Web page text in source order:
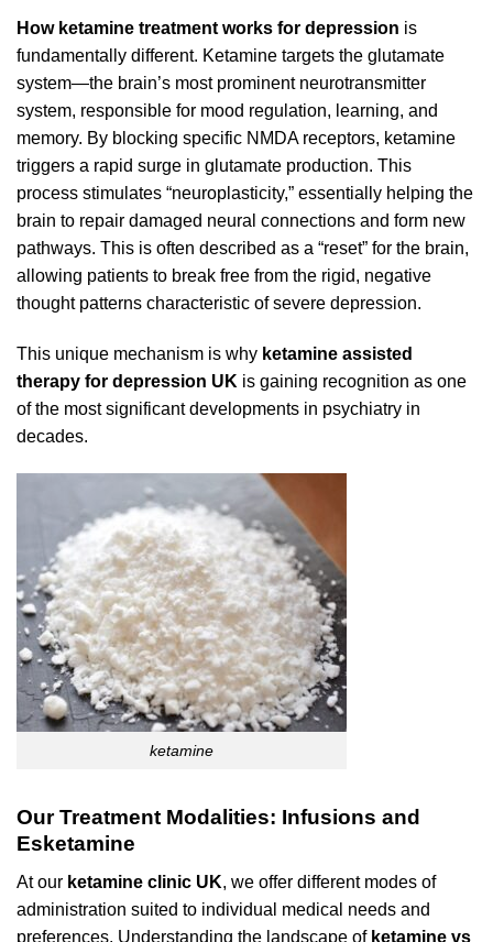
How ketamine treatment works for depression is
fundamentally different. Ketamine targets the glutamate
system—the brain’s most prominent neurotransmitter
system, responsible for mood regulation, learning, and
memory. By blocking specific NMDA receptors, ketamine
triggers a rapid surge in glutamate production. This
process stimulates “neuroplasticity,” essentially helping the
brain to repair damaged neural connections and form new
pathways. This is often described as a “reset” for the brain,
allowing patients to break free from the rigid, negative
thought patterns characteristic of severe depression.
This unique mechanism is why ketamine assisted
therapy for depression UK is gaining recognition as one
of the most significant developments in psychiatry in
decades.
ketamine
Our Treatment Modalities: Infusions and
Esketamine
At our ketamine clinic UK, we offer different modes of
administration suited to individual medical needs and
preferences. Understanding the landscape of ketamine vs